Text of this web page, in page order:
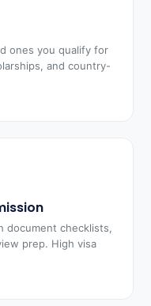
ones you qualify for
and country-
document checklists,
prep. High visa